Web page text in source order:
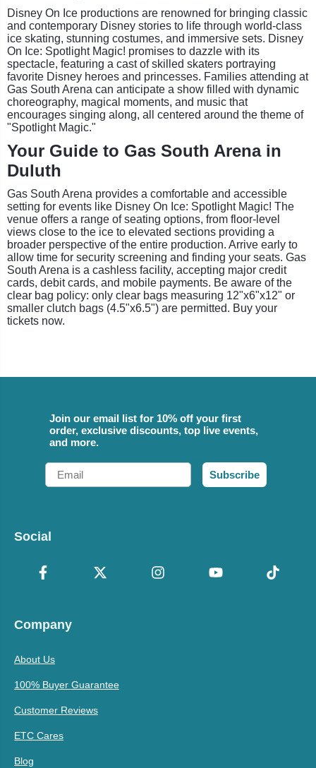
Disney On Ice productions are renowned for bringing classic
and contemporary Disney stories to life through world-class
ice skating, stunning costumes, and immersive sets. Disney
On Ice: Spotlight Magic! promises to dazzle with its
spectacle, featuring a cast of skilled skaters portraying
favorite Disney heroes and princesses. Families attending at
Gas South Arena can anticipate a show filled with dynamic
choreography, magical moments, and music that
encourages singing along, all centered around the theme of
"Spotlight Magic."
Your Guide to Gas South Arena in
Duluth
Gas South Arena provides a comfortable and accessible
setting for events like Disney On Ice: Spotlight Magic! The
venue offers a range of seating options, from floor-level
views close to the ice to elevated sections providing a
broader perspective of the entire production. Arrive early to
allow time for security screening and finding your seats. Gas
South Arena is a cashless facility, accepting major credit
cards, debit cards, and mobile payments. Be aware of the
clear bag policy: only clear bags measuring 12"x6"x12" or
smaller clutch bags (4.5"x6.5") are permitted. Buy your
tickets now.
Join our email list for 10% off your first
order, exclusive discounts, top live events,
and more.
Email
Subscribe
Social
Company
About Us
100% Buyer Guarantee
Customer Reviews
ETC Cares
Blog